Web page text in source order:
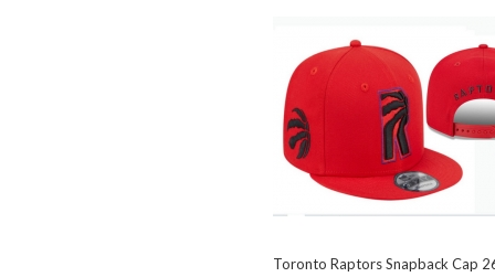
Toronto Raptors Snapback Cap